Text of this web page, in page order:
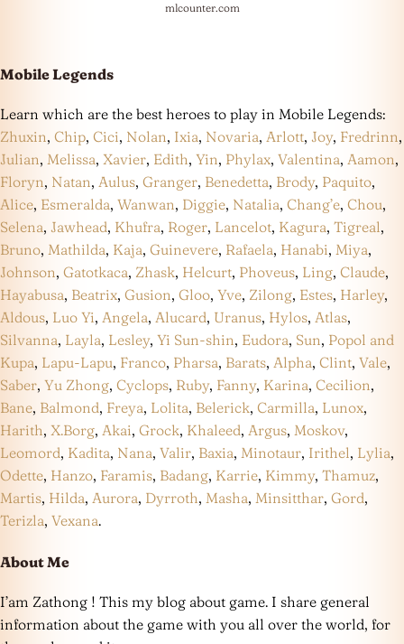
mlcounter.com
Mobile Legends
Learn which are the best heroes to play in Mobile Legends:
Zhuxin, Chip, Cici, Nolan, Ixia, Novaria, Arlott, Joy, Fredrinn,
Julian, Melissa, Xavier, Edith, Yin, Phylax, Valentina, Aamon,
Floryn, Natan, Aulus, Granger, Benedetta, Brody, Paquito,
Alice, Esmeralda, Wanwan, Diggie, Natalia, Chang’e, Chou,
Selena, Jawhead, Khufra, Roger, Lancelot, Kagura, Tigreal,
Bruno, Mathilda, Kaja, Guinevere, Rafaela, Hanabi, Miya,
Johnson, Gatotkaca, Zhask, Helcurt, Phoveus, Ling, Claude,
Hayabusa, Beatrix, Gusion, Gloo, Yve, Zilong, Estes, Harley,
Aldous, Luo Yi, Angela, Alucard, Uranus, Hylos, Atlas,
Silvanna, Layla, Lesley, Yi Sun-shin, Eudora, Sun, Popol and
Kupa, Lapu-Lapu, Franco, Pharsa, Barats, Alpha, Clint, Vale,
Saber, Yu Zhong, Cyclops, Ruby, Fanny, Karina, Cecilion,
Bane, Balmond, Freya, Lolita, Belerick, Carmilla, Lunox,
Harith, X.Borg, Akai, Grock, Khaleed, Argus, Moskov,
Leomord, Kadita, Nana, Valir, Baxia, Minotaur, Irithel, Lylia,
Odette, Hanzo, Faramis, Badang, Karrie, Kimmy, Thamuz,
Martis, Hilda, Aurora, Dyrroth, Masha, Minsitthar, Gord,
Terizla, Vexana.
About Me
I’am Zathong ! This my blog about game. I share general
information about the game with you all over the world, for